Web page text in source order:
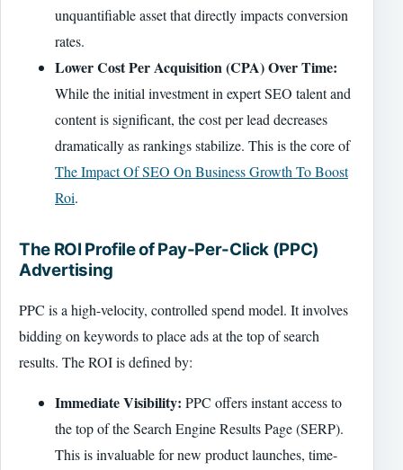
unquantifiable asset that directly impacts conversion
rates.
Lower Cost Per Acquisition (CPA) Over Time:
While the initial investment in expert SEO talent and
content is significant, the cost per lead decreases
dramatically as rankings stabilize. This is the core of
The Impact Of SEO On Business Growth To Boost
Roi.
The ROI Profile of Pay-Per-Click (PPC)
Advertising
PPC is a high-velocity, controlled spend model. It involves
bidding on keywords to place ads at the top of search
results. The ROI is defined by:
Immediate Visibility: PPC offers instant access to
the top of the Search Engine Results Page (SERP).
This is invaluable for new product launches, time-